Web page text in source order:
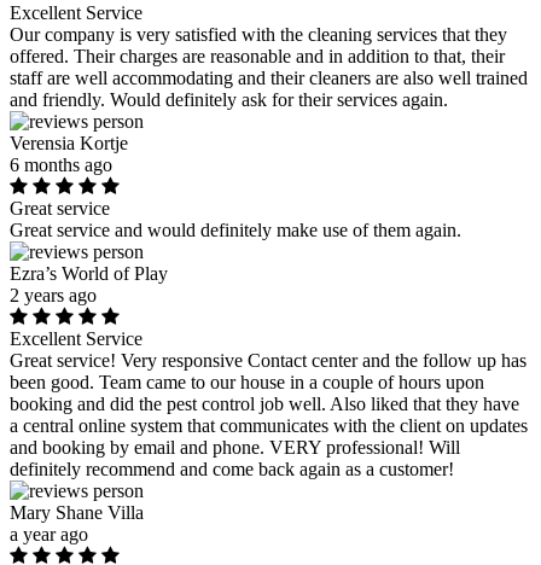
Excellent Service
Our company is very satisfied with the cleaning services that they
offered. Their charges are reasonable and in addition to that, their
staff are well accommodating and their cleaners are also well trained
and friendly. Would definitely ask for their services again.
Verensia Kortje
6 months ago
Great service
Great service and would definitely make use of them again.
Ezra’s World of Play
2 years ago
Excellent Service
Great service! Very responsive Contact center and the follow up has
been good. Team came to our house in a couple of hours upon
booking and did the pest control job well. Also liked that they have
a central online system that communicates with the client on updates
and booking by email and phone. VERY professional! Will
definitely recommend and come back again as a customer!
Mary Shane Villa
a year ago